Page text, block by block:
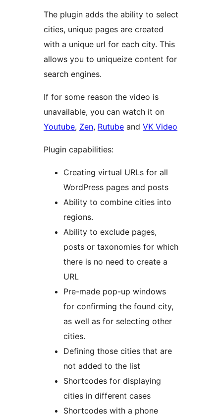
The plugin adds the ability to select
cities, unique pages are created
with a unique url for each city. This
allows you to uniqueize content for
search engines.
If for some reason the video is
unavailable, you can watch it on
Youtube, Zen, Rutube and VK Video
Plugin capabilities:
Creating virtual URLs for all
WordPress pages and posts
Ability to combine cities into
regions.
Ability to exclude pages,
posts or taxonomies for which
there is no need to create a
URL
Pre-made pop-up windows
for confirming the found city,
as well as for selecting other
cities.
Defining those cities that are
not added to the list
Shortcodes for displaying
cities in different cases
Shortcodes with a phone